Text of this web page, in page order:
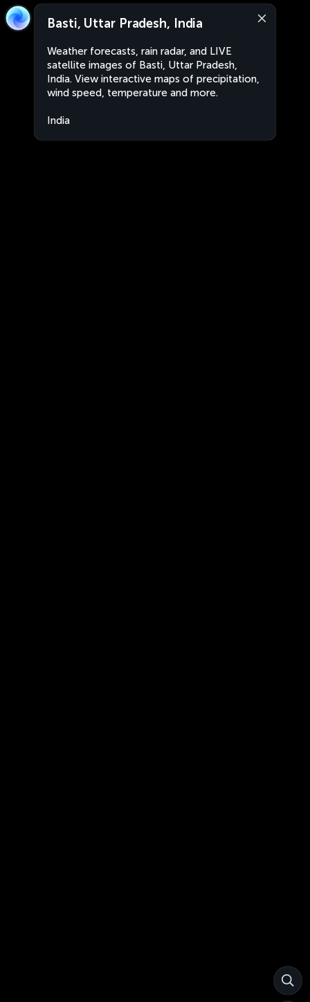
Basti, Uttar Pradesh, India
Weather forecasts, rain radar, and LIVE
satellite images of Basti, Uttar Pradesh,
India. View interactive maps of precipitation,
wind speed, temperature and more.
India